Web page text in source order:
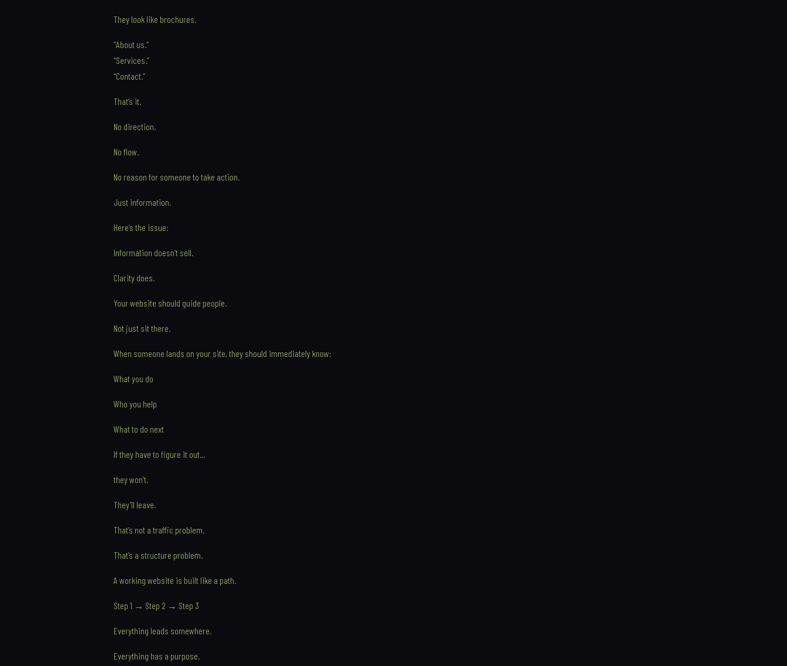
They look like brochures.
“About us.”
“Services.”
“Contact.”
That’s it.
No direction.
No flow.
No reason for someone to take action.
Just information.
Here’s the issue:
Information doesn’t sell.
Clarity does.
Your website should guide people.
Not just sit there.
When someone lands on your site, they should immediately know:
What you do
Who you help
What to do next
If they have to figure it out…
they won’t.
They’ll leave.
That’s not a traffic problem.
That’s a structure problem.
A working website is built like a path.
Step 1 → Step 2 → Step 3
Everything leads somewhere.
Everything has a purpose.